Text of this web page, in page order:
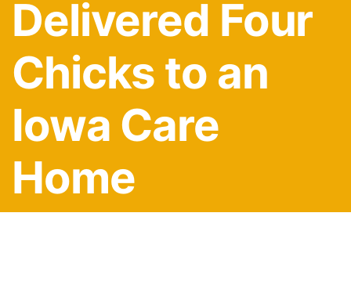
Delivered Four
Chicks to an
Iowa Care
Home